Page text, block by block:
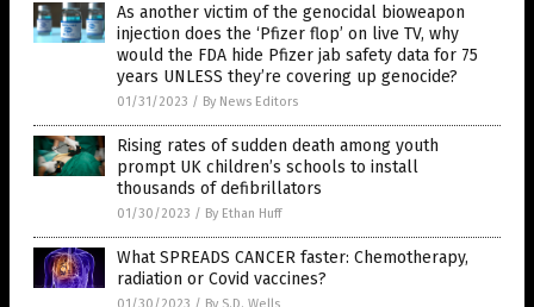
As another victim of the genocidal bioweapon
injection does the ‘Pfizer flop’ on live TV, why
would the FDA hide Pfizer jab safety data for 75
years UNLESS they’re covering up genocide?
01/31/2023 / By News Editors
Rising rates of sudden death among youth
prompt UK children’s schools to install
thousands of defibrillators
01/30/2023 / By Ethan Huff
What SPREADS CANCER faster: Chemotherapy,
radiation or Covid vaccines?
01/30/2023 / By S.D. Wells